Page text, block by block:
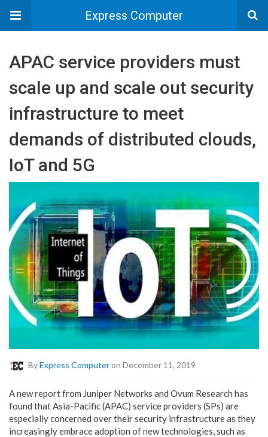
Express Computer
APAC service providers must
scale up and scale out security
infrastructure to meet
demands of distributed clouds,
IoT and 5G
ByExpress Computeron December 11, 2019
A new report from Juniper Networks and Ovum Research has
found that Asia-Pacific (APAC) service providers (SPs) are
especially concerned over their security infrastructure as they
increasingly embrace adoption of new technologies, such as